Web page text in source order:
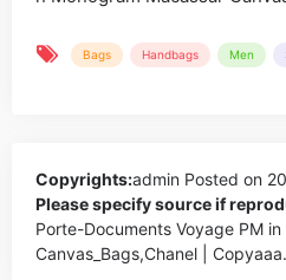
Bags Handbags Men
Copyrights:admin Posted on
Please specify source if
Porte-Documents Voyage PM
Canvas_Bags,Chanel |